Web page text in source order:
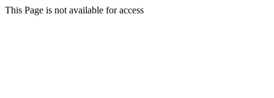
This Page is not available for access